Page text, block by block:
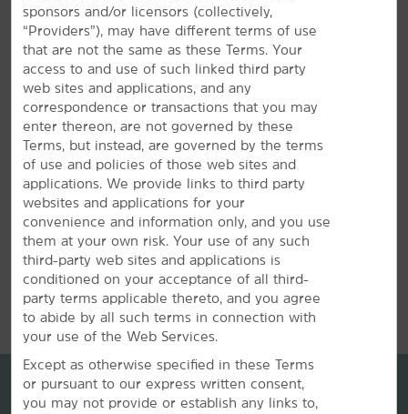
Plan Your Group Travel with Us
Book your wedding party, sports team, or other group
travel at our hotel. Submit a request for information
about special rates on blocks of rooms.
REQUEST QUOTE
REVIEWS
sponsors and/or licensors (collectively,
“Providers”), may have different terms of use
that are not the same as these Terms. Your
access to and use of such linked third party
web sites and applications, and any
correspondence or transactions that you may
enter thereon, are not governed by these
Terms, but instead, are governed by the terms
of use and policies of those web sites and
applications. We provide links to third party
websites and applications for your
convenience and information only, and you use
them at your own risk. Your use of any such
third-party web sites and applications is
conditioned on your acceptance of all third-
party terms applicable thereto, and you agree
to abide by all such terms in connection with
your use of the Web Services.
Except as otherwise specified in these Terms
or pursuant to our express written consent,
you may not provide or establish any links to,